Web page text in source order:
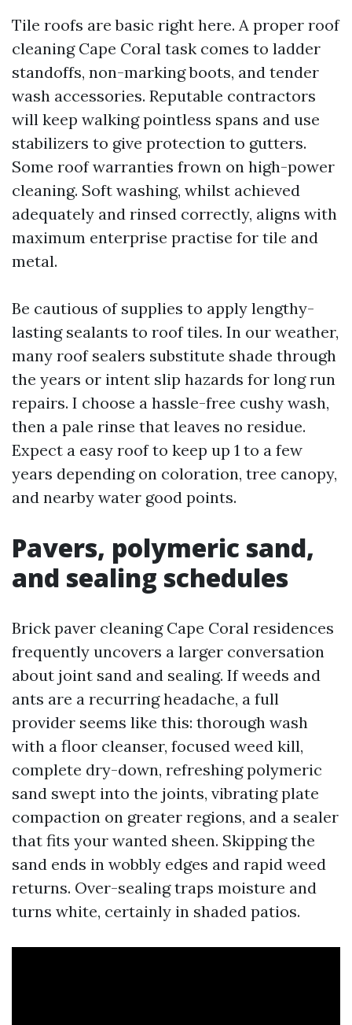
Tile roofs are basic right here. A proper roof
cleaning Cape Coral task comes to ladder
standoffs, non-marking boots, and tender
wash accessories. Reputable contractors
will keep walking pointless spans and use
stabilizers to give protection to gutters.
Some roof warranties frown on high-power
cleaning. Soft washing, whilst achieved
adequately and rinsed correctly, aligns with
maximum enterprise practise for tile and
metal.
Be cautious of supplies to apply lengthy-
lasting sealants to roof tiles. In our weather,
many roof sealers substitute shade through
the years or intent slip hazards for long run
repairs. I choose a hassle-free cushy wash,
then a pale rinse that leaves no residue.
Expect a easy roof to keep up 1 to a few
years depending on coloration, tree canopy,
and nearby water good points.
Pavers, polymeric sand,
and sealing schedules
Brick paver cleaning Cape Coral residences
frequently uncovers a larger conversation
about joint sand and sealing. If weeds and
ants are a recurring headache, a full
provider seems like this: thorough wash
with a floor cleanser, focused weed kill,
complete dry-down, refreshing polymeric
sand swept into the joints, vibrating plate
compaction on greater regions, and a sealer
that fits your wanted sheen. Skipping the
sand ends in wobbly edges and rapid weed
returns. Over-sealing traps moisture and
turns white, certainly in shaded patios.